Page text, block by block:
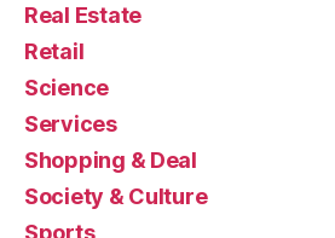
Real Estate
Retail
Science
Services
Shopping & Deal
Society & Culture